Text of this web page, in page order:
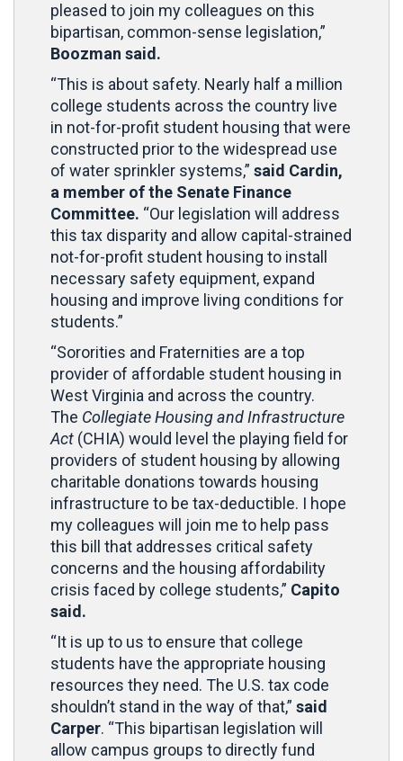
pleased to join my colleagues on this
bipartisan, common-sense legislation,”
Boozman said.
“This is about safety. Nearly half a million
college students across the country live
in not-for-profit student housing that were
constructed prior to the widespread use
of water sprinkler systems,” said Cardin,
a member of the Senate Finance
Committee. “Our legislation will address
this tax disparity and allow capital-strained
not-for-profit student housing to install
necessary safety equipment, expand
housing and improve living conditions for
students.”
“Sororities and Fraternities are a top
provider of affordable student housing in
West Virginia and across the country.
The Collegiate Housing and Infrastructure
Act (CHIA) would level the playing field for
providers of student housing by allowing
charitable donations towards housing
infrastructure to be tax-deductible. I hope
my colleagues will join me to help pass
this bill that addresses critical safety
concerns and the housing affordability
crisis faced by college students,” Capito
said.
“It is up to us to ensure that college
students have the appropriate housing
resources they need. The U.S. tax code
shouldn’t stand in the way of that,” said
Carper. “This bipartisan legislation will
allow campus groups to directly fund